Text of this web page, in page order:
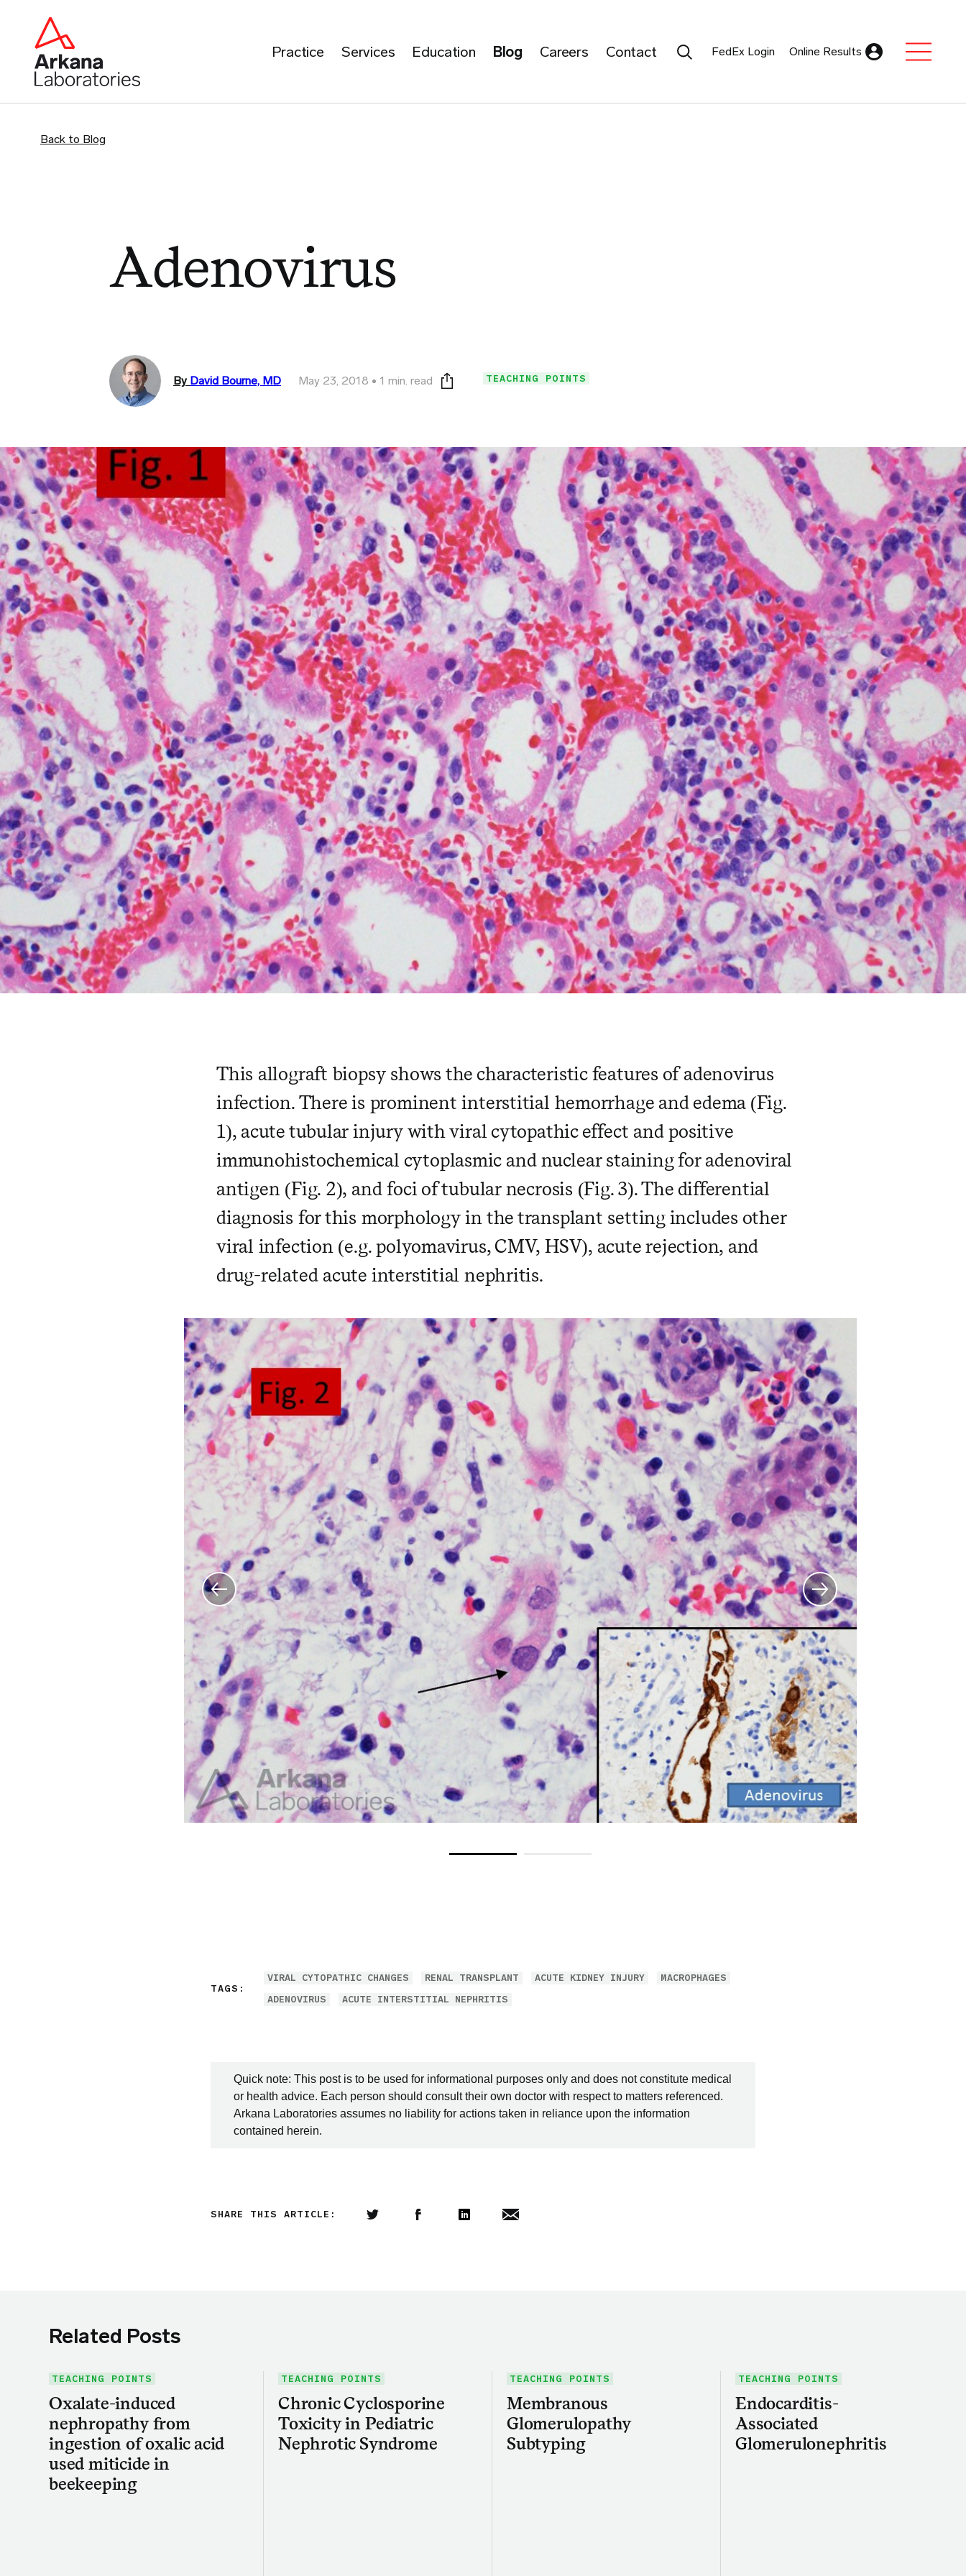
Practice Services Education Blog Careers Contact Search Submit
FedEx Login Online Results
Back to Blog
Adenovirus
By David Bourne, MD May 23, 2018 1 min. read Print this page
TEACHING POINTS
This allograft biopsy shows the characteristic features of adenovirus
infection. There is prominent interstitial hemorrhage and edema (Fig.
1), acute tubular injury with viral cytopathic effect and positive
immunohistochemical cytoplasmic and nuclear staining for adenoviral
antigen (Fig. 2), and foci of tubular necrosis (Fig. 3). The differential
diagnosis for this morphology in the transplant setting includes other
viral infection (e.g. polyomavirus, CMV, HSV), acute rejection, and
drug-related acute interstitial nephritis.
TAGS:
VIRAL CYTOPATHIC CHANGES RENAL TRANSPLANT ACUTE KIDNEY INJURY
MACROPHAGES
ADENOVIRUS
ACUTE INTERSTITIAL NEPHRITIS
Quick note: This post is to be used for informational purposes only and does not constitute medical
or health advice. Each person should consult their own doctor with respect to matters referenced.
Arkana Laboratories assumes no liability for actions taken in reliance upon the information
contained herein.
SHARE THIS ARTICLE:
Related Posts
TEACHING POINTS
Oxalate-induced
nephropathy from
ingestion of oxalic acid
used miticide in
beekeeping
TEACHING POINTS
Chronic Cyclosporine
Toxicity in Pediatric
Nephrotic Syndrome
TEACHING POINTS
Membranous
Glomerulopathy
Subtyping
TEACHING POINTS
Endocarditis-
Associated
Glomerulonephritis